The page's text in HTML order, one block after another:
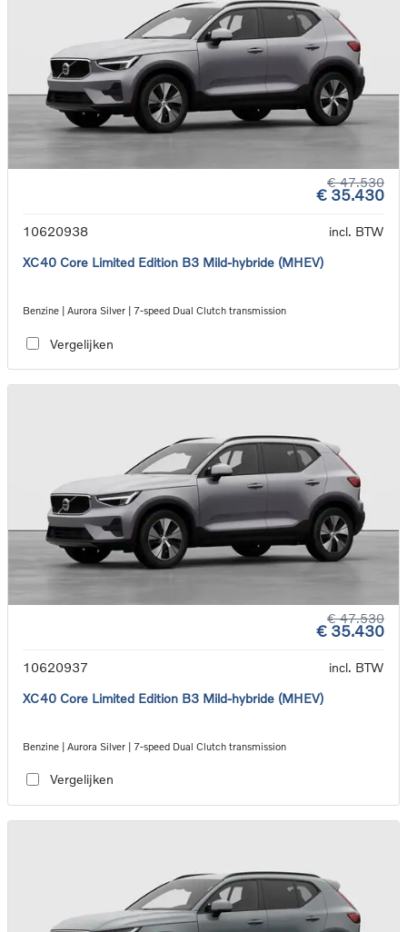
€ 47.530
€ 35.430
10620938
incl. BTW
XC40 Core Limited Edition B3 Mild-hybride (MHEV)
Benzine | Aurora Silver | 7-speed Dual Clutch transmission
Vergelijken
€ 47.530
€ 35.430
10620937
incl. BTW
XC40 Core Limited Edition B3 Mild-hybride (MHEV)
Benzine | Aurora Silver | 7-speed Dual Clutch transmission
Vergelijken